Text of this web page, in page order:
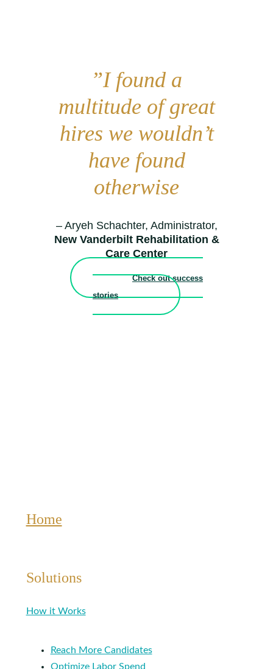
”I found a
multitude of great
hires we wouldn’t
have found
otherwise
– Aryeh Schachter, Administrator,
New Vanderbilt Rehabilitation &
Care Center
Check out success
stories
Home
Solutions
How it Works
Reach More Candidates
Optimize Labor Spend